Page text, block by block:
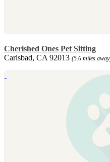
Cherished Ones Pet Sitting
Carlsbad, CA 92013 (5.6 miles